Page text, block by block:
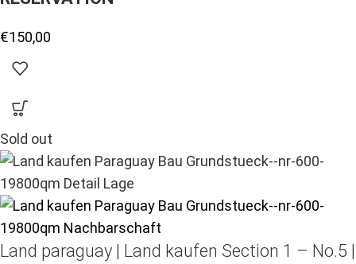
€150,00
Sold out
Land paraguay | Land kaufen Section 1 – No.5 |